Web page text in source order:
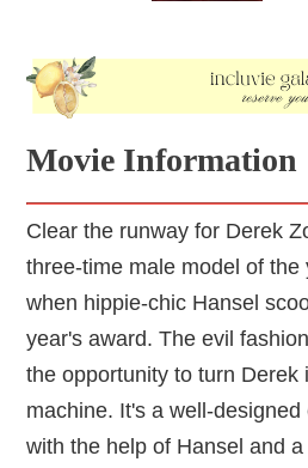
Movie Information
Clear the runway for Derek
three-time male model of the
when hippie-chic Hansel
year's award. The evil
the opportunity to turn Derek
machine. It's a well-
with the help of Hansel and